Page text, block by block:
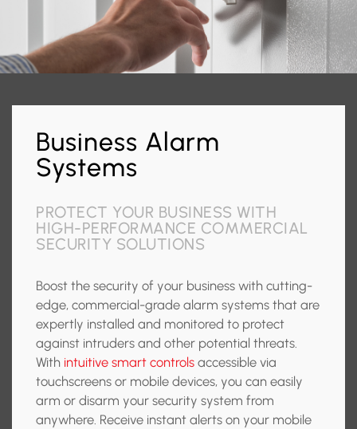
Business Alarm
Systems
PROTECT YOUR BUSINESS WITH
HIGH-PERFORMANCE COMMERCIAL
SECURITY SOLUTIONS
Boost the security of your business with cutting-
edge, commercial-grade alarm systems that are
expertly installed and monitored to protect
against intruders and other potential threats.
With intuitive smart controls accessible via
touchscreens or mobile devices, you can easily
arm or disarm your security system from
anywhere. Receive instant alerts on your mobile